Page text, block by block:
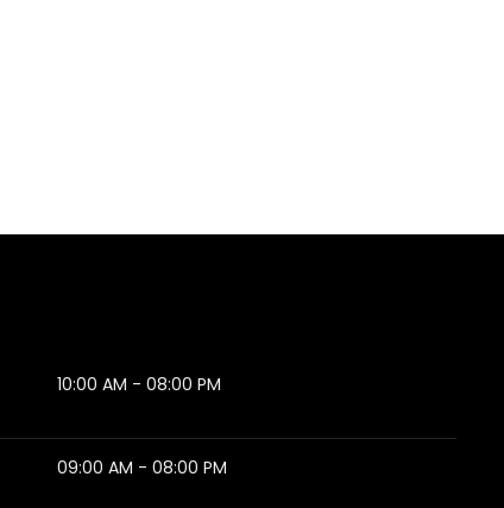
10:00 AM - 08:00 PM
09:00 AM - 08:00 PM